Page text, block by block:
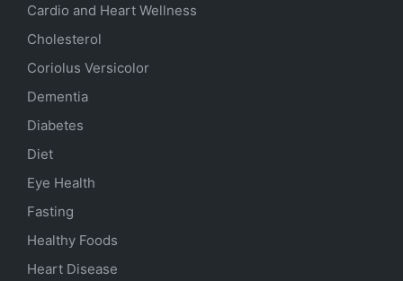
Cardio and Heart Wellness
Cholesterol
Coriolus Versicolor
Dementia
Diabetes
Diet
Eye Health
Fasting
Healthy Foods
Heart Disease